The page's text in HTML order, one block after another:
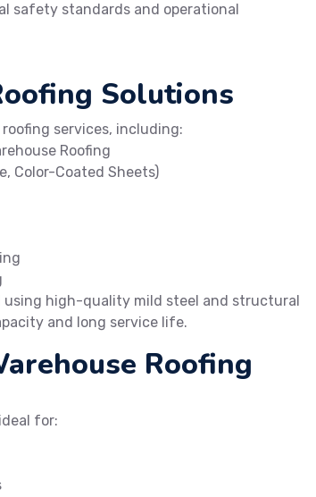
safety standards and operational
Solutions
services, including:
Roofing
Color-Coated Sheets)
high-quality mild steel and structural
and long service life.
Roofing
for: